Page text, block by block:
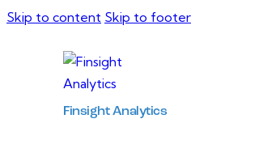
Skip to content Skip to footer
Finsight Analytics